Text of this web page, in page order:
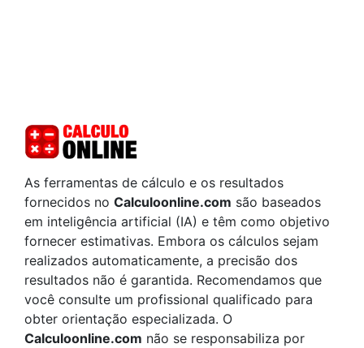
As ferramentas de cálculo e os resultados
fornecidos no Calculoonline.com são baseados
em inteligência artificial (IA) e têm como objetivo
fornecer estimativas. Embora os cálculos sejam
realizados automaticamente, a precisão dos
resultados não é garantida. Recomendamos que
você consulte um profissional qualificado para
obter orientação especializada. O
Calculoonline.com não se responsabiliza por